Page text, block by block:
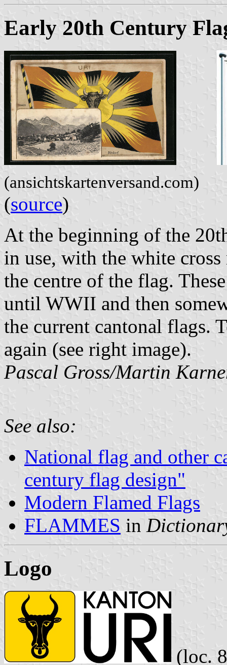
Early 20th Century
(ansichtskartenversand.com)
(source)
At the beginning of the
in use, with the white
the centre of the flag.
until WWII and then
the current cantonal flags.
again (see right image).
Pascal Gross/Martin
See also:
National flag and other
century flag design"
Modern Flamed Flags
FLAMMES in
Logo
(loc.